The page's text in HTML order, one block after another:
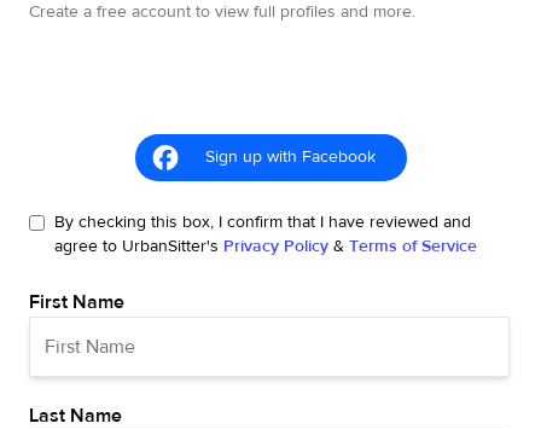
Create a free account to view full profiles and more.
Sign up with Facebook
By checking this box, I confirm that I have reviewed and
agree to UrbanSitter's Privacy Policy & Terms of Service
First Name
Last Name